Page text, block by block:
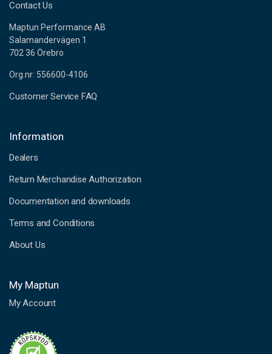
Contact Us
Maptun Performance AB
Salamandervägen 1
702 36 Örebro
Org.nr: 556600-4106
Customer Service FAQ
Information
Dealers
Return Merchandise Authorization
Documentation and downloads
Terms and Conditions
About Us
My Maptun
My Account